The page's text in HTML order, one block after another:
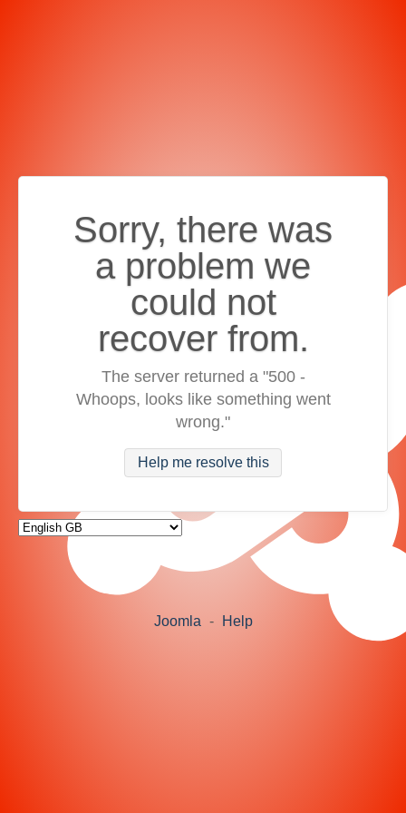
Sorry, there was
a problem we
could not
recover from.
The server returned a "500 -
Whoops, looks like something went
wrong."
Help me resolve this
Joomla - Help